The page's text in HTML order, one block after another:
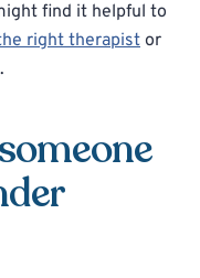
find it helpful to
right therapist or
.